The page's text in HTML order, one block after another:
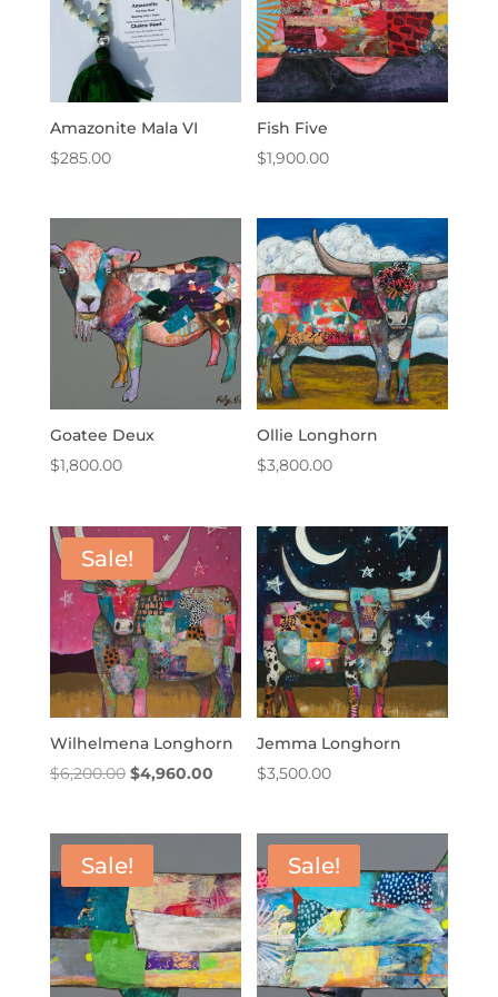
Amazonite Mala VI
$285.00
Fish Five
$1,900.00
Goatee Deux
$1,800.00
Ollie Longhorn
$3,800.00
Sale!
Wilhelmena Longhorn
$6,200.00 Original
was:
$6,200.00.
$4,960.00Current
is:
$4,960.00.
Jemma Longhorn
$3,500.00
Sale! Sale!